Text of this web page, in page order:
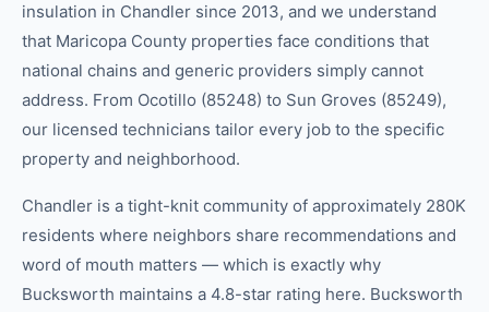
insulation in Chandler since 2013, and we understand
that Maricopa County properties face conditions that
national chains and generic providers simply cannot
address. From Ocotillo (85248) to Sun Groves (85249),
our licensed technicians tailor every job to the specific
property and neighborhood.
Chandler is a tight-knit community of approximately 280K
residents where neighbors share recommendations and
word of mouth matters — which is exactly why
Bucksworth maintains a 4.8-star rating here. Bucksworth